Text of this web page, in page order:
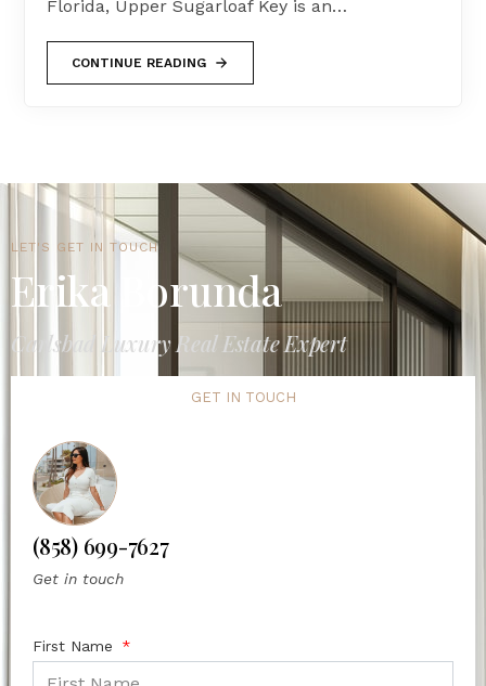
Florida, Upper Sugarloaf Key is an…
CONTINUE READING
LET'S GET IN TOUCH
Erika Borunda
Carlsbad Luxury Real Estate Expert
GET IN TOUCH
(858) 699-7627
Get in touch
First Name